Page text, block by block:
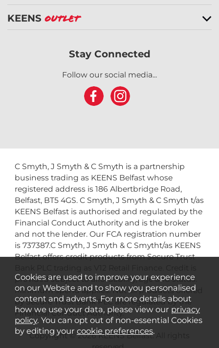
KEENS Outlet
Stay Connected
Follow our social media...
C Smyth, J Smyth & C Smyth is a partnership
business trading as KEENS Belfast whose
registered address is 186 Albertbridge Road,
Belfast, BT5 4GS. C Smyth, J Smyth & C Smyth t/as
KEENS Belfast is authorised and regulated by the
Financial Conduct Authority and is the broker
and not the lender. Our FCA registration number
is 737387.C Smyth, J Smyth & C Smytht/as KEENS
Belfast offers credit products from Secure Trust
provided subject to affordability, age and status.
Minimum spend applies. Not all products offered
by Secure Trust Bank PLC are regulated by the
Financial Conduct Authority.
Copyright © 2026 KEENS Belfast. All rights
Cookies are used to improve your experience
on our Website and to show you personalised
content and adverts. For more details about
how we use your data, please view our privacy
policy. You can opt out of non-essential Cookies
by editing your cookie preferences.